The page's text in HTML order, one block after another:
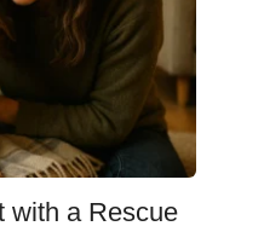
with a Rescue